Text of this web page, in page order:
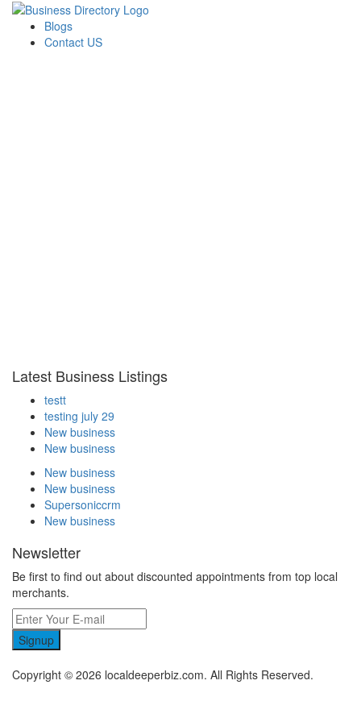
Blogs
Contact US
Latest Business Listings
testt
testing july 29
New business
New business
New business
New business
Supersoniccrm
New business
Newsletter
Be first to find out about discounted appointments from top local
merchants.
Signup
Copyright © 2026 localdeeperbiz.com. All Rights Reserved.